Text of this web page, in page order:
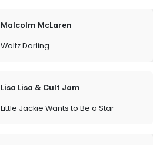
Malcolm McLaren
Waltz Darling
Lisa Lisa & Cult Jam
Little Jackie Wants to Be a Star